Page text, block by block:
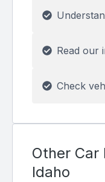
Read our
Check
Other Car
Idaho